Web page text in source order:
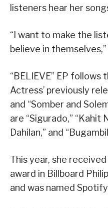
listeners hear her
“I want to make the
believe in themselves,”
“BELIEVE” EP follows
Actress’ previously
and “Somber and
are “Sigurado,” “Kahit
Dahilan,” and
This year, she
award in Billboard
and was named